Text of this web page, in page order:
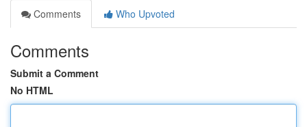
Comments
Who Upvoted
Comments
Submit a Comment
No HTML